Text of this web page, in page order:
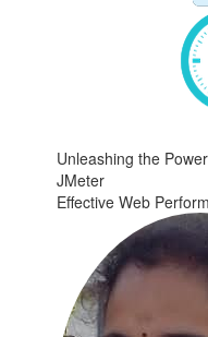
Unleashing the
JMeter
Effective Web